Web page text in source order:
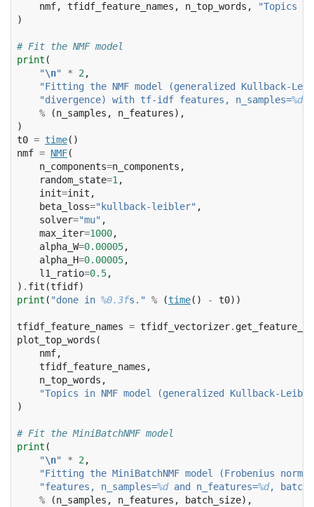
nmf, tfidf_feature_names , n_top_words ,
"Topics in
)
# Fit the NMF model
print (
"\n" * 2,
"Fitting the NMF model (generalized Kullback-
"divergence) with tf-idf features, n_samples=%d
%
(n_samples , n_features),
)
t0 = time()
nmf = NMF(
n_components=n_components ,
random_state=1,
init=init ,
beta_loss="kullback-leibler" ,
solver="mu" ,
max_iter=1000,
alpha_W=0.00005,
alpha_H=0.00005,
l1_ratio=0.5,
) . fit (tfidf)
print ( "done in %0.3fs." % (time() - t0))
tfidf_feature_names = tfidf_vectorizer.
plot_top_words (
nmf,
tfidf_feature_names ,
n_top_words ,
"Topics in NMF model (generalized Kullback-
)
# Fit the MiniBatchNMF model
print (
"\n" * 2,
"Fitting the MiniBatchNMF model (Frobenius
"features, n_samples=%d and n_features=%d,
%
(n_samples , n_features , batch_size),